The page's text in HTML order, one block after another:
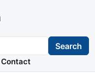
Search
Contact